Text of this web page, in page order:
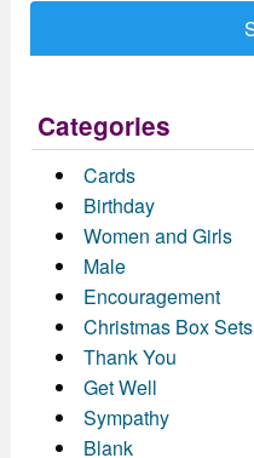
Categories
Cards
Birthday
Women and Girls
Male
Encouragement
Christmas Box Sets
Thank You
Get Well
Sympathy
Blank